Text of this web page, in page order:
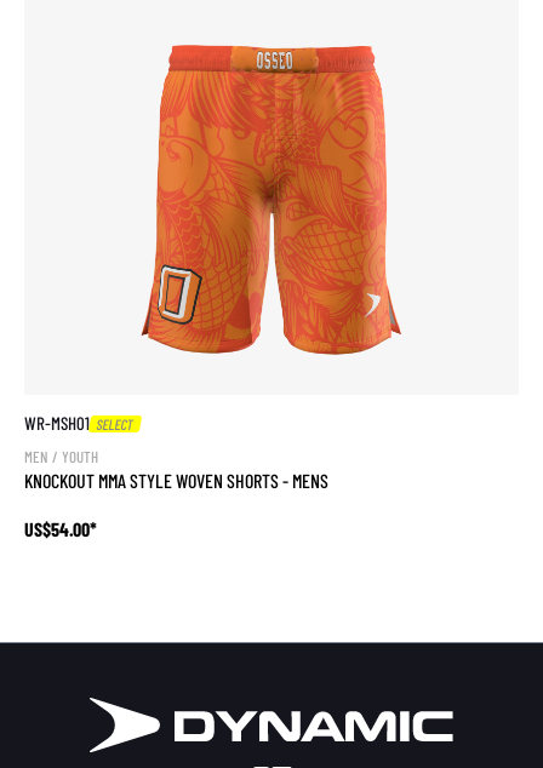
WR-MSH01 SELECT
MEN / YOUTH
KNOCKOUT MMA STYLE WOVEN SHORTS - MENS
US$54.00*